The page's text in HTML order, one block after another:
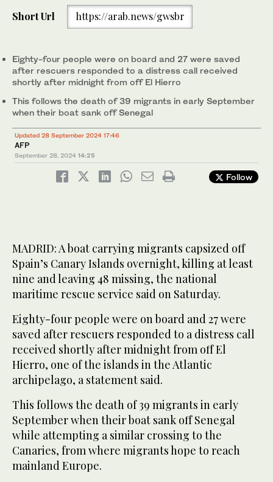
Short Url https://arab.news/gwsbr
Eighty-four people were on board and 27 were saved
after rescuers responded to a distress call received
shortly after midnight from off El Hierro
This follows the death of 39 migrants in early September
when their boat sank off Senegal
Updated 28 September 2024 17:46
AFP
September 28, 2024 14:25
Follow
MADRID: A boat carrying migrants capsized off
Spain’s Canary Islands overnight, killing at least
nine and leaving 48 missing, the national
maritime rescue service said on Saturday.
Eighty-four people were on board and 27 were
saved after rescuers responded to a distress call
received shortly after midnight from off El
Hierro, one of the islands in the Atlantic
archipelago, a statement said.
This follows the death of 39 migrants in early
September when their boat sank off Senegal
while attempting a similar crossing to the
Canaries, from where migrants hope to reach
mainland Europe.